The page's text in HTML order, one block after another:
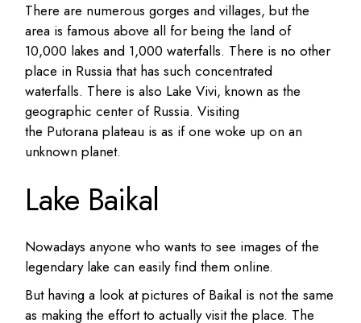
There are numerous gorges and villages, but the
area is famous above all for being the land of
10,000 lakes and 1,000 waterfalls. There is no other
place in Russia that has such concentrated
waterfalls. There is also Lake Vivi, known as the
geographic center of Russia. Visiting
the Putorana plateau is as if one woke up on an
unknown planet.
Lake Baikal
Nowadays anyone who wants to see images of the
legendary lake can easily find them online.
But having a look at pictures of Baikal is not the same
as making the effort to actually visit the place. The